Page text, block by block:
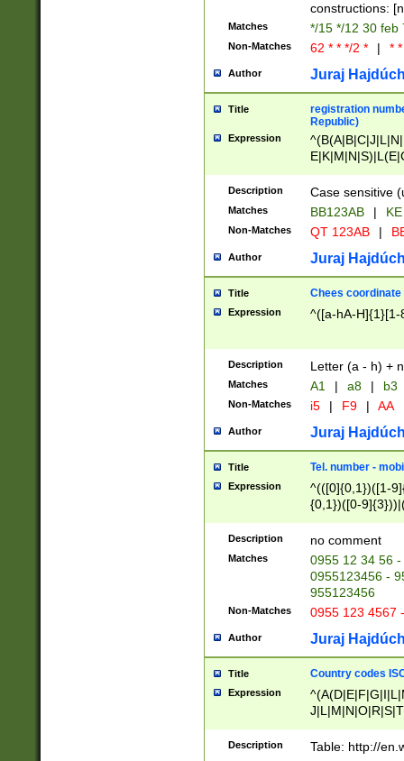
constructions:
Matches */15 */12 30 feb
Non-Matches 62 * * */2 * | *
Author Juraj
Title
registration
Republic)
Expression
{2})$
Description Case sensitive
Matches BB123AB |
Non-Matches QT 123AB |
Author Juraj
Title Chees coordinate
Expression ^([a-hA-H]{1}[1-
Description Letter (a - h) +
Matches A1 | a8 | b3
Non-Matches i5 | F9 | AA
Author Juraj
Title Tel. number -
Expression
^(([0]{0,1})([1-
{0,1})([0-
{2})))$
Description no comment
Matches
0955 12 34 56
0955123456 -
955123456
Non-Matches 0955 123 4567
Author Juraj
Title Country codes
Expression
Description Table: http://